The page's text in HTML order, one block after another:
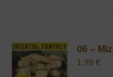
06 –
1,99€